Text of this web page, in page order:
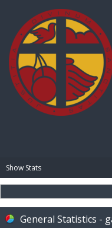
Show Stats
General Statistics -